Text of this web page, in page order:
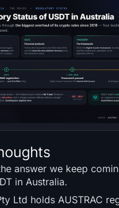
answer we keep
in Australia.
Ltd holds AUSTRAC